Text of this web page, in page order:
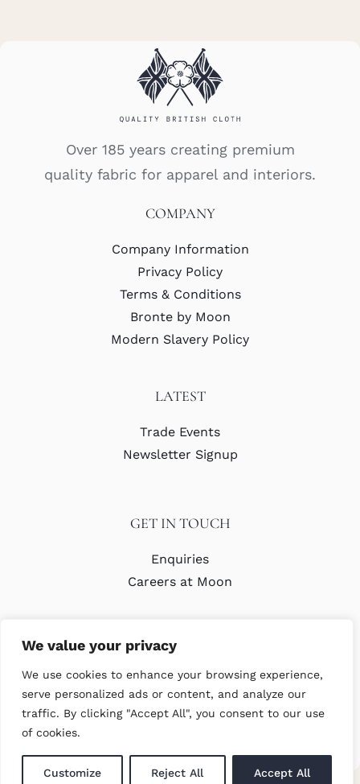
We value your privacy
We use cookies to enhance your browsing experience,
serve personalized ads or content, and analyze our
traffic. By clicking "Accept All", you consent to our use
of cookies.
Customize Reject All Accept All
Over 185 years creating premium
quality fabric for apparel and interiors.
COMPANY
Company Information
Privacy Policy
Terms & Conditions
Bronte by Moon
Modern Slavery Policy
LATEST
Trade Events
Newsletter Signup
GET IN TOUCH
Enquiries
Careers at Moon
© Copyright Abraham Moon & Sons Ltd. All Rights Reserved